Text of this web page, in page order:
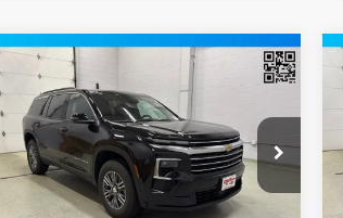
New 2026
Chevrolet
Traverse LT SUV AWD
Price Drop
VIN:1GNEVGKS0TJ391168Stock:T12266
Model:1LB56
Window
$42,470
MILLER VALUE PRICE
Less
Compare Vehicle